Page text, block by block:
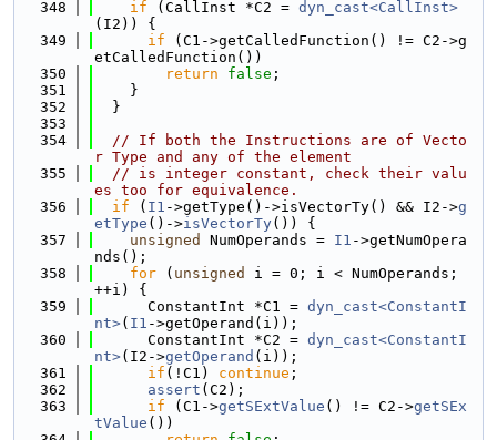
  348
if (CallInst *C2 = dyn_cast<CallInst>
(I2)) {
  349
if (C1->getCalledFunction() != C2->g
etCalledFunction())
  350
return false ;
  351
    }
  352
  }
  353
  354
// If both the Instructions are of Vecto
r Type and any of the element
  355
// is integer constant, check their valu
es too for equivalence.
  356
if ( I1 ->getType()->isVectorTy() && I2->g
etType ()->isVectorTy()) {
  357
unsigned NumOperands = I1 ->getNumOpera
nds();
  358
for ( unsigned
i = 0; i < NumOperands;
++i) {
  359
      ConstantInt *C1 =
dyn_cast<ConstantI
nt>( I1 ->getOperand(i));
  360
      ConstantInt *C2 =
dyn_cast<ConstantI
nt>(I2->getOperand (i));
  361
if (!C1) continue ;
  362
assert (C2);
  363
if (C1->getSExtValue () != C2->getSEx
tValue ())